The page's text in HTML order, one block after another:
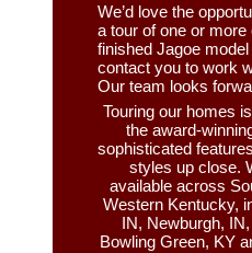
We’d love the
a tour of one or more
finished Jagoe model
contact you to work
Our team looks
Touring our homes
the award-
sophisticated
styles up close.
available across
Western Kentucky,
IN, Newburgh,
Bowling Green, KY